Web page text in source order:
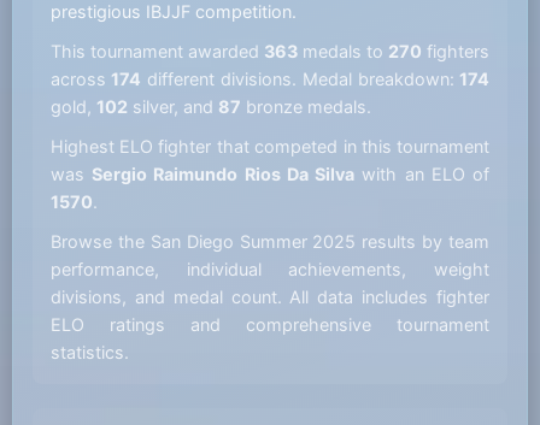
prestigious IBJJF competition.
This tournament awarded 363medals to 270 fighters
across 174 different divisions. Medal breakdown: 174
gold, 102 silver, and 87 bronze medals.
Highest ELO fighter that competed in this tournament
was Sergio Raimundo Rios Da Silva with an ELO of
1570.
Browse the San Diego Summer 2025 results by team
performance, individual achievements, weight
divisions, and medal count. All data includes fighter
ELO ratings and comprehensive tournament
statistics.